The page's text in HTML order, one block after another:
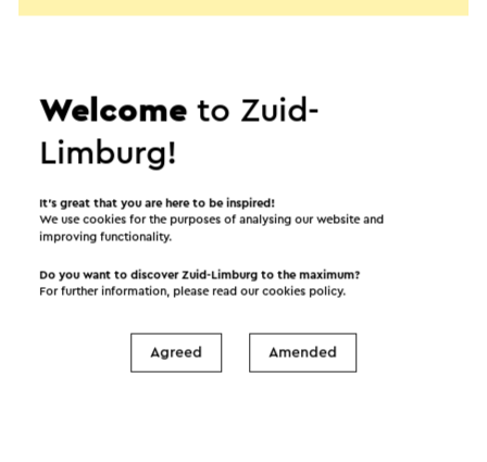
©OpenStreetMapcontributors
Start the route
Show filters
Welcometo Zuid-
Limburg!
It’s great that you are here to be inspired!
We use cookies for the purposes of analysing our website and
improving functionality.
Do you want to discover Zuid-Limburg to the maximum?
For further information, please read ourcookies policy.
Agreed Amended